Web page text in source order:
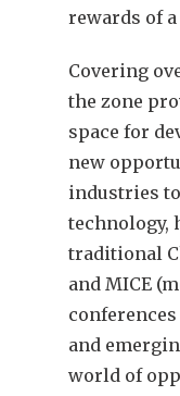
rewards of
Covering
the zone
space for
new
industries
technology,
traditional
and MICE
and
world of